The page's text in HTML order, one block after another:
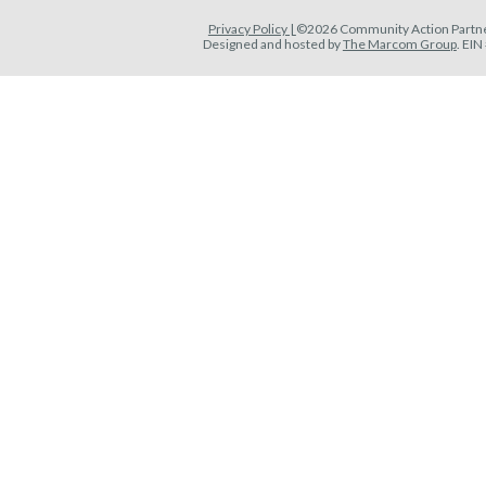
Privacy Policy | ©2026 Community Action
Designed and hosted byThe Marcom Group.